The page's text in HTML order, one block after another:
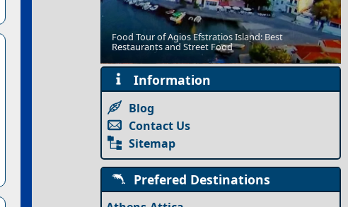
Edessa City
Food Tour of Agios Efstratios Island: Best
Restaurants and Street Food
Information
Blog
Contact Us
Sitemap
Prefered Destinations